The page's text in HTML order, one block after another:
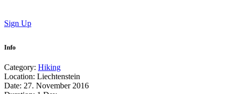
Sign Up
Info
Category: Hiking
Location: Liechtenstein
Date: 27. November 2016